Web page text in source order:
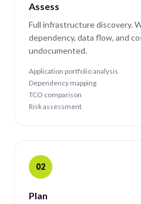
Assess
Full infrastructure discovery.
dependency, data flow, and
undocumented.
Application portfolio analysis
Dependency mapping
TCO comparison
Risk assessment
02
Plan